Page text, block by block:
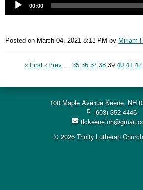
00:00
Posted on March 04, 2021 8:13 PM by Miriam
« First ‹ Prev … 35 36 37 38 39 40 41 42
100 Maple Avenue Keene, NH
(603) 352-4446
© 2026 Trinity Lutheran